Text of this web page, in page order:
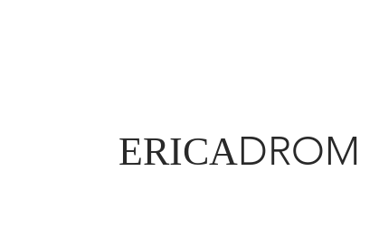
ERICADROM